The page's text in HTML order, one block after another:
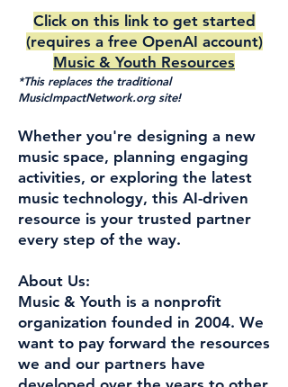
Click on this link to get started
(requires a free OpenAI account)
Music & Youth Resources
*This replaces the traditional
MusicImpactNetwork.org site!
Whether you're designing a new
music space, planning engaging
activities, or exploring the latest
music technology, this AI-driven
resource is your trusted partner
every step of the way.
About Us:
Music & Youth is a nonprofit
organization founded in 2004. We
want to pay forward the resources
we and our partners have